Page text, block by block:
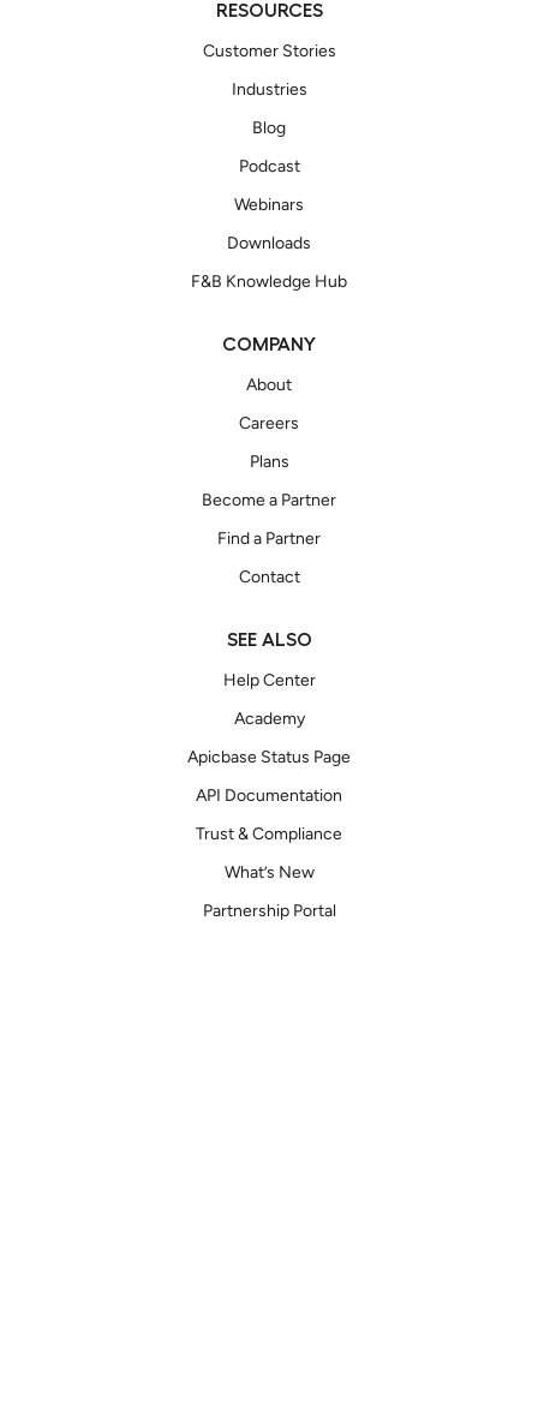
RESOURCES
Customer Stories
Industries
Blog
Podcast
Webinars
Downloads
F&B Knowledge Hub
COMPANY
About
Careers
Plans
Become a Partner
Find a Partner
Contact
SEE ALSO
Help Center
Academy
Apicbase Status Page
API Documentation
Trust & Compliance
What’s New
Partnership Portal